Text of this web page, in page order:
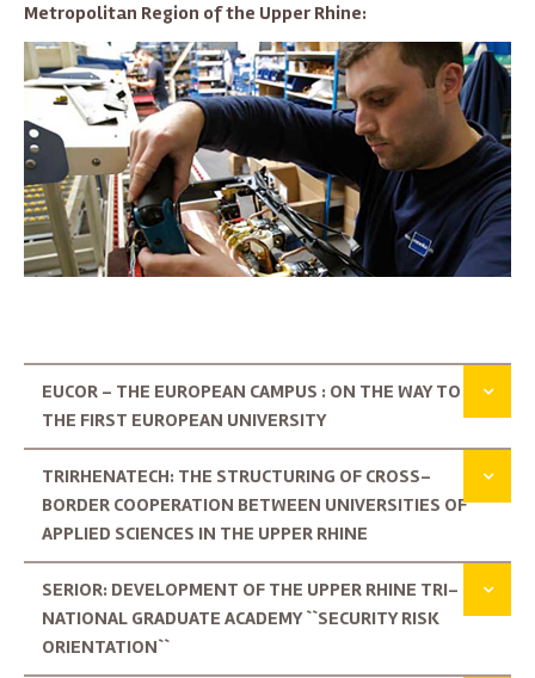
Metropolitan Region of the Upper Rhine:
EUCOR – THE EUROPEAN CAMPUS : ON THE WAY TO
THE FIRST EUROPEAN UNIVERSITY
TRIRHENATECH: THE STRUCTURING OF CROSS-
BORDER COOPERATION BETWEEN UNIVERSITIES OF
APPLIED SCIENCES IN THE UPPER RHINE
SERIOR: DEVELOPMENT OF THE UPPER RHINE TRI-
NATIONAL GRADUATE ACADEMY ``SECURITY RISK
ORIENTATION``